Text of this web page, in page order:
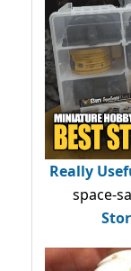
Really
space-